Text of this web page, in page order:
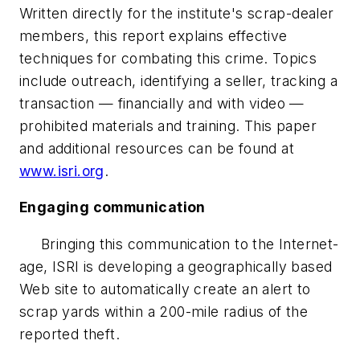
Written directly for the institute's scrap-dealer
members, this report explains effective
techniques for combating this crime. Topics
include outreach, identifying a seller, tracking a
transaction — financially and with video —
prohibited materials and training. This paper
and additional resources can be found at
www.isri.org.
Engaging communication
Bringing this communication to the Internet-
age, ISRI is developing a geographically based
Web site to automatically create an alert to
scrap yards within a 200-mile radius of the
reported theft.